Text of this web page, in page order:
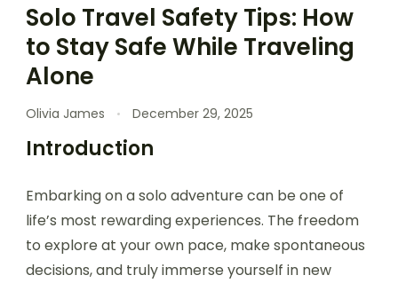
Solo Travel Safety Tips: How
to Stay Safe While Traveling
Alone
Olivia James December 29, 2025
Introduction
Embarking on a solo adventure can be one of
life’s most rewarding experiences. The freedom
to explore at your own pace, make spontaneous
decisions, and truly immerse yourself in new